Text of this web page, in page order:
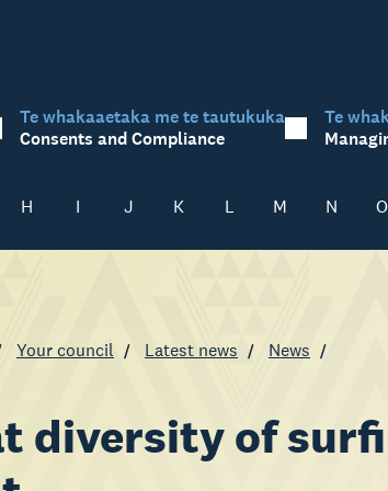
Te whakaaetaka me te tautukuka
Consents and Compliance
Te
H I J K L M N O
Your council Latest news News
diversity of